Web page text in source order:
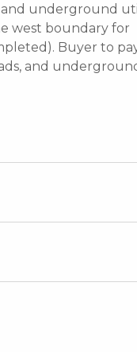
and underground
west boundary for
Buyer to
and